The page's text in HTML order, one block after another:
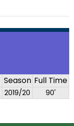
Season Full Time
2019/20 90'